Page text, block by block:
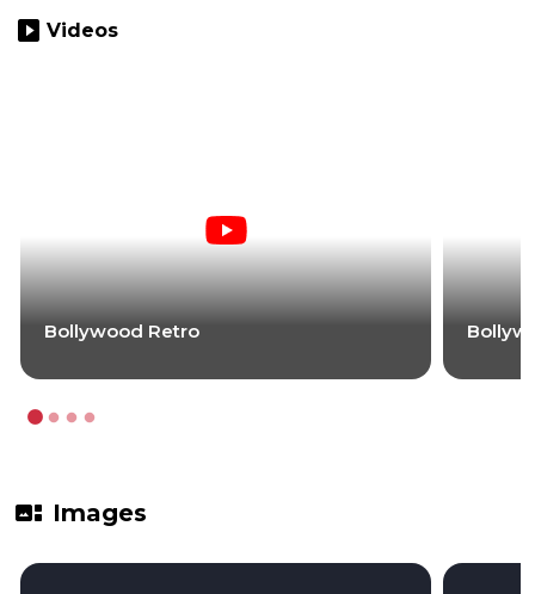
slideshow Videos
Bollywood Retro
gallery_thumbnail Images